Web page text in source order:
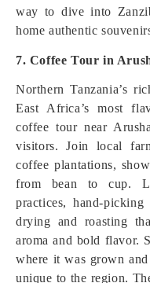
way to dive into
home authentic
7. Coffee Tour in
Northern Tanzania’s
East Africa’s most
coffee tour near
visitors. Join local
coffee plantations,
from bean to cup.
practices,
drying and roasting
aroma and bold flavor.
where it was grown
unique to the region.